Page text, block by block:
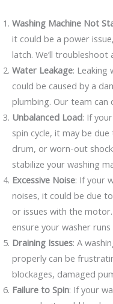
Washing Machine Not
it could be a power
latch. We’ll
Water Leakage: Leaking
could be caused by a
plumbing. Our team can
Unbalanced Load: If
spin cycle, it may be
drum, or worn-out shock
stabilize your washing
Excessive Noise: If your
noises, it could be due
or issues with the
ensure your washer runs
Draining Issues: A
properly can be
blockages, damaged
Failure to Spin: If your